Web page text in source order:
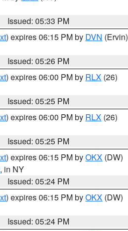
Issued: 05:33 PM
) expires 06:15 PM by DVN (Ervin)
Issued: 05:26 PM
) expires 06:00 PM by RLX (26)
Issued: 05:25 PM
) expires 06:00 PM by RLX (26)
Issued: 05:25 PM
) expires 06:15 PM byOKX (DW)
, in NY
Issued: 05:24 PM
) expires 06:15 PM byOKX (DW)
Issued: 05:24 PM